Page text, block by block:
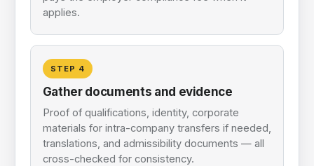
applies.
STEP 4
Gather documents and evidence
Proof of qualifications, identity, corporate
materials for intra-company transfers if needed,
translations, and admissibility documents — all
cross-checked for consistency.